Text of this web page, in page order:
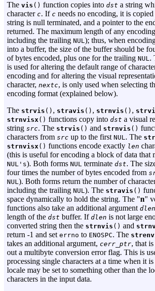
The vis () function copies into dst a string
character c. If c needs no encoding, it is
string is null terminated, and a pointer to the
returned. The maximum length of any
including the trailing NUL); thus, when
into a buffer, the size of the buffer should be
of bytes encoded, plus one for the trailing NUL.
is used for altering the default range of
encoding and for altering the visual
character, nextc, is only used when selecting
encoding format (explained below).
The strvis () , stravis () , strnvis () ,
strnvisx() functions copy into dst a visual
string src. The strvis () and strnvis ()
characters from src up to the first NUL. The
strnvisx() functions encode exactly len
(this is useful for encoding a block of data that
NUL's). Both forms NUL terminate dst. The
four times the number of bytes encoded from
NUL). Both forms return the number of
including the trailing NUL). The stravis ()
space dynamically to hold the string. The "n"
functions also take an additional argument dlen
length of the dst buffer. If dlen is not large
converted string then the strnvis () and
return -1 and set errno to ENOSPC. The
takes an additional argument, cerr_ptr, that
out a multibyte conversion error flag. This is
processing single characters at a time when it
locale may be set to something other than the
characters in the input data.